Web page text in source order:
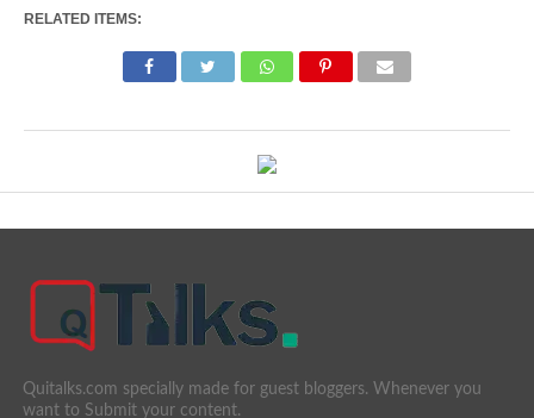
RELATED ITEMS:
Quitalks.com specially made for guest bloggers. Whenever you
want to Submit your content.